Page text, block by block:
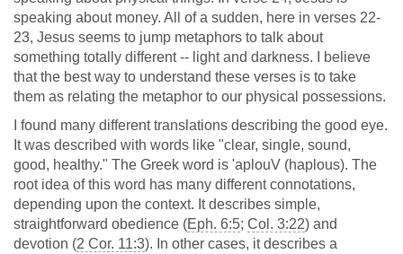
speaking about money. All of a sudden, here in verses 22-
23, Jesus seems to jump metaphors to talk about
something totally different -- light and darkness. I believe
that the best way to understand these verses is to take
them as relating the metaphor to our physical possessions.
I found many different translations describing the good eye.
It was described with words like "clear, single, sound,
good, healthy." The Greek word is 'aplouV (haplous). The
root idea of this word has many different connotations,
depending upon the context. It describes simple,
straightforward obedience (Eph. 6:5; Col. 3:22) and
devotion (2 Cor. 11:3). In other cases, it describes a